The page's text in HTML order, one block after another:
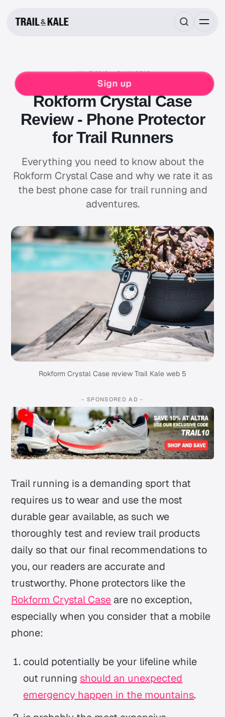
Sign up
JUL 17, 2019 5 MIN READ
ADVENTURE GEAR
Rokform Crystal Case
Review - Phone Protector
for Trail Runners
Everything you need to know about the
Rokform Crystal Case and why we rate it as
the best phone case for trail running and
adventures.
Rokform Crystal Case review Trail Kale web 5
- SPONSORED AD -
Trail running is a demanding sport that
requires us to wear and use the most
durable gear available, as such we
thoroughly test and review trail products
daily so that our final recommendations to
you, our readers are accurate and
trustworthy. Phone protectors like the
Rokform Crystal Case are no exception,
especially when you consider that a mobile
phone:
could potentially be your lifeline while
out running should an unexpected
emergency happen in the mountains.